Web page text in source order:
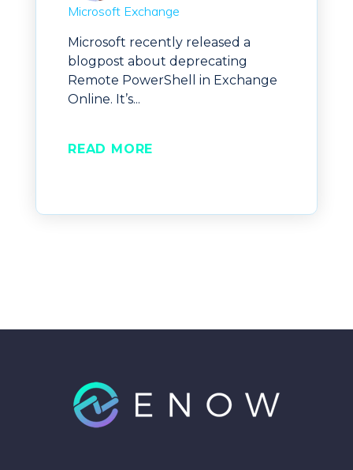
Microsoft Exchange
Microsoft recently released a
blogpost about deprecating
Remote PowerShell in Exchange
Online. It’s...
READ MORE